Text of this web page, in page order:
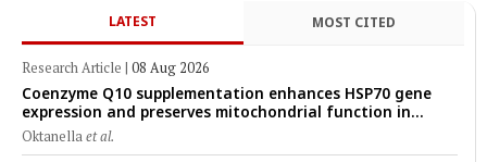
LATEST MOST CITED
Research Article | 08 Aug 2026
Coenzyme Q10 supplementation enhances HSP70 gene
expression and preserves mitochondrial function in
cryopreserved Peranakan Ettawa goat spermatozoa
Oktanellaet al.